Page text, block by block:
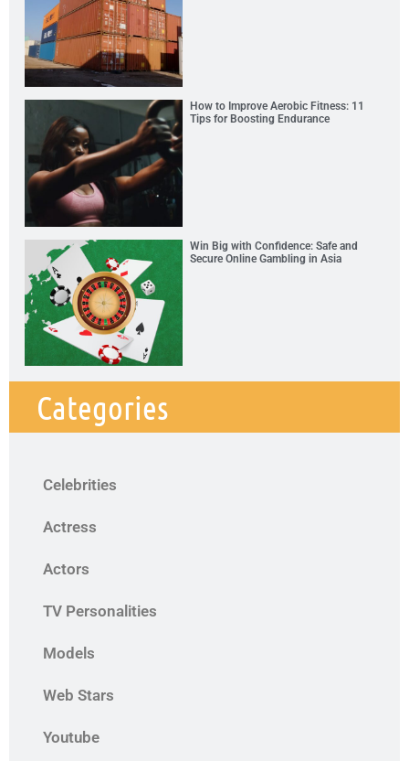
How to Improve Aerobic Fitness: 11
Tips for Boosting Endurance
Win Big with Confidence: Safe and
Secure Online Gambling in Asia
Categories
Celebrities
Actress
Actors
TV Personalities
Models
Web Stars
Youtube